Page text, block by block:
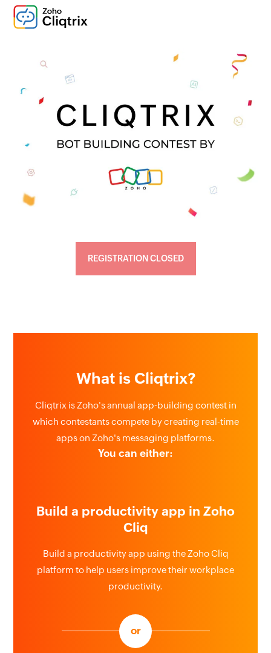
REGISTRATION CLOSED
What is Cliqtrix?
Cliqtrix is Zoho's annual app-building contest in
which contestants compete by creating real-time
apps on Zoho's messaging platforms.
You can either:
Build a productivity app in Zoho
Cliq
Build a productivity app using the Zoho Cliq
platform to help users improve their workplace
productivity.
or